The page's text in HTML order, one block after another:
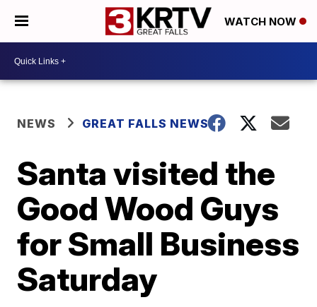
WATCH NOW
NEWS GREAT FALLS NEWS
Santa visited the
Good Wood Guys
for Small Business
Saturday